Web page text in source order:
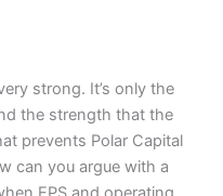
strong. It’s only the
the strength that the
prevents Polar Capital
can you argue with a